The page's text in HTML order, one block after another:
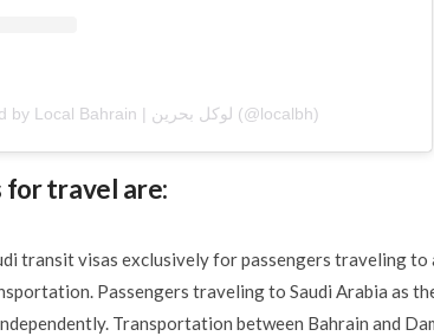
A post shared by Local Bahrain | لوكل بحرين (@localbh)
for travel are:
transit visas exclusively for passengers traveling to
Passengers traveling to Saudi Arabia as
Transportation between Bahrain and